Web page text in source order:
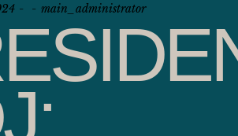
main_administrator